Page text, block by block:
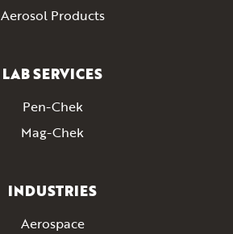
Aerosol Products
LAB SERVICES
Pen-Chek
Mag-Chek
INDUSTRIES
Aerospace